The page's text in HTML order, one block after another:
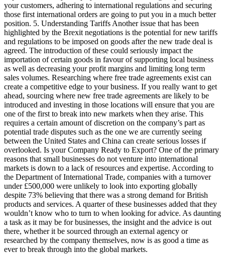
your customers, adhering to international regulations and securing
those first international orders are going to put you in a much better
position. 5. Understanding Tariffs Another issue that has been
highlighted by the Brexit negotiations is the potential for new tariffs
and regulations to be imposed on goods after the new trade deal is
agreed. The introduction of these could seriously impact the
importation of certain goods in favour of supporting local business
as well as decreasing your profit margins and limiting long term
sales volumes. Researching where free trade agreements exist can
create a competitive edge to your business. If you really want to get
ahead, sourcing where new free trade agreements are likely to be
introduced and investing in those locations will ensure that you are
one of the first to break into new markets when they arise. This
requires a certain amount of discretion on the company’s part as
potential trade disputes such as the one we are currently seeing
between the United States and China can create serious losses if
overlooked. Is your Company Ready to Export? One of the primary
reasons that small businesses do not venture into international
markets is down to a lack of resources and expertise. According to
the Department of International Trade, companies with a turnover
under £500,000 were unlikely to look into exporting globally
despite 73% believing that there was a strong demand for British
products and services. A quarter of these businesses added that they
wouldn’t know who to turn to when looking for advice. As daunting
a task as it may be for businesses, the insight and the advice is out
there, whether it be sourced through an external agency or
researched by the company themselves, now is as good a time as
ever to break through into the global markets.